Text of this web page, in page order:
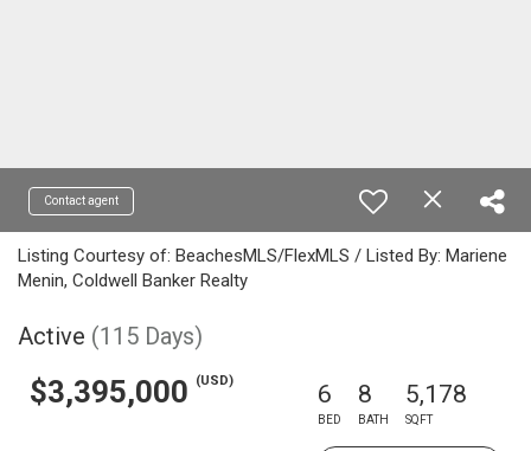
Contact agent
Listing Courtesy of: BeachesMLS/FlexMLS / Listed By: Mariene
Menin, Coldwell Banker Realty
Active (115 Days)
$3,395,000 (USD) 6
BED
8
BATH
5,178
SQFT